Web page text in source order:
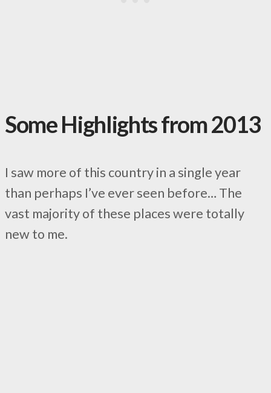
Some Highlights from 2013
I saw more of this country in a single year
than perhaps I’ve ever seen before… The
vast majority of these places were totally
new to me.